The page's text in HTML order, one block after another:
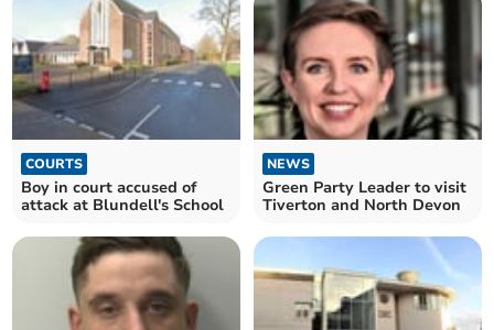
COURTS
Boy in court accused of
attack at Blundell's School
NEWS
Green Party Leader to visit
Tiverton and North Devon